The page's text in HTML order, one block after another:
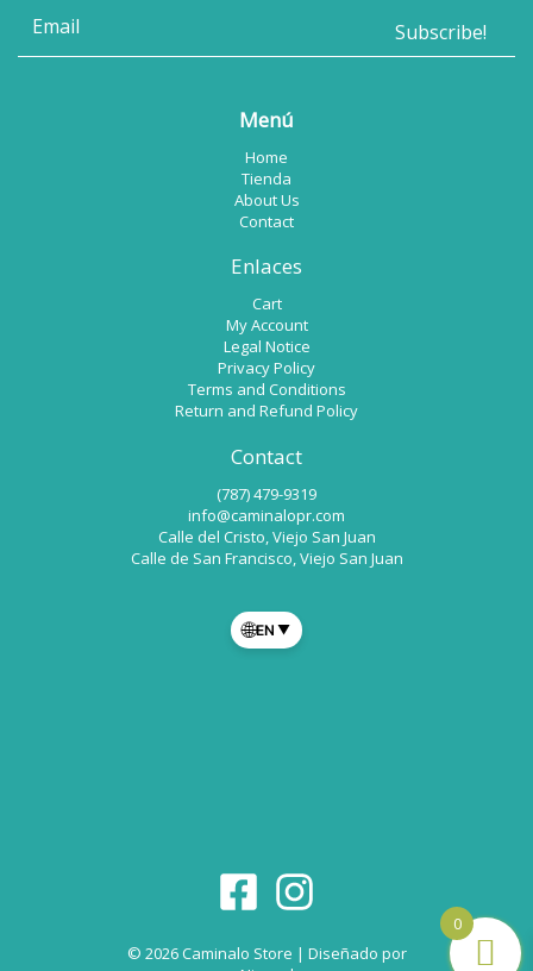
Menú
Home
Tienda
About Us
Contact
Enlaces
Cart
My Account
Legal Notice
Privacy Policy
Terms and Conditions
Return and Refund Policy
Contact
(787) 479-9319
info@caminalopr.com
Calle del Cristo, Viejo San Juan
Calle de San Francisco, Viejo San Juan
🌐EN ▼
© 2026 Caminalo Store | Diseñado por
0